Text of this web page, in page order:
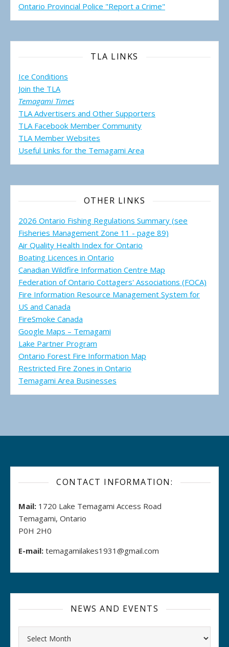
Ontario Provincial Police "Report a Crime"
TLA LINKS
Ice Conditions
Join the TLA
Temagami Times
TLA Advertisers and Other Supporters
TLA Facebook Member Community
TLA Member Websites
Useful Links for the Temagami Area
OTHER LINKS
2026 Ontario Fishing Regulations Summary (see
Fisheries Management Zone 11 - page 89)
Air Quality Health Index for Ontario
Boating Licences in Ontario
Canadian Wildfire Information Centre Map
Federation of Ontario Cottagers' Associations (FOCA)
Fire Information Resource Management System for
US and Canada
FireSmoke Canada
Google Maps – Temagami
Lake Partner Program
Ontario Forest Fire Information Map
Restricted Fire Zones in Ontario
Temagami Area Businesses
CONTACT INFORMATION:
Mail: 1720 Lake Temagami Access Road
Temagami, Ontario
P0H 2H0
E-mail: temagamilakes1931@gmail.com
NEWS AND EVENTS